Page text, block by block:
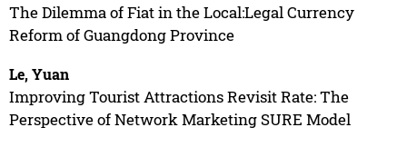
The Dilemma of Fiat in the Local:Legal Currency
Reform of Guangdong Province
Le, Yuan
Improving Tourist Attractions Revisit Rate: The
Perspective of Network Marketing SURE Model